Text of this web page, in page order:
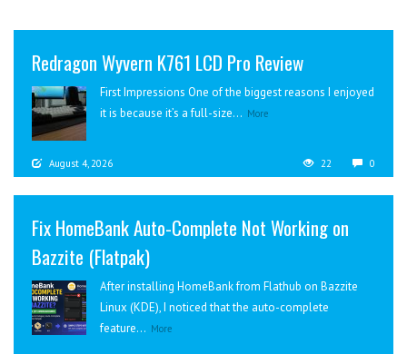
Redragon Wyvern K761 LCD Pro Review
First Impressions One of the biggest reasons I enjoyed
it is because it’s a full-size... More
August 4, 2026 22 0
Fix HomeBank Auto-Complete Not Working on
Bazzite (Flatpak)
After installing HomeBank from Flathub on Bazzite
Linux (KDE), I noticed that the auto-complete
feature... More